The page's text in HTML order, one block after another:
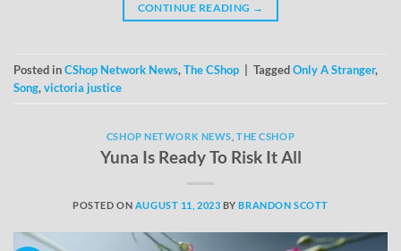
CONTINUE READING →
Posted inCShop Network News,The CShop TaggedOnly A Stranger,
Song,victoria justice
CSHOP NETWORK NEWS ,THE CSHOP
Yuna Is Ready To Risk It All
POSTED ON AUGUST 11, 2023 BYBRANDON SCOTT